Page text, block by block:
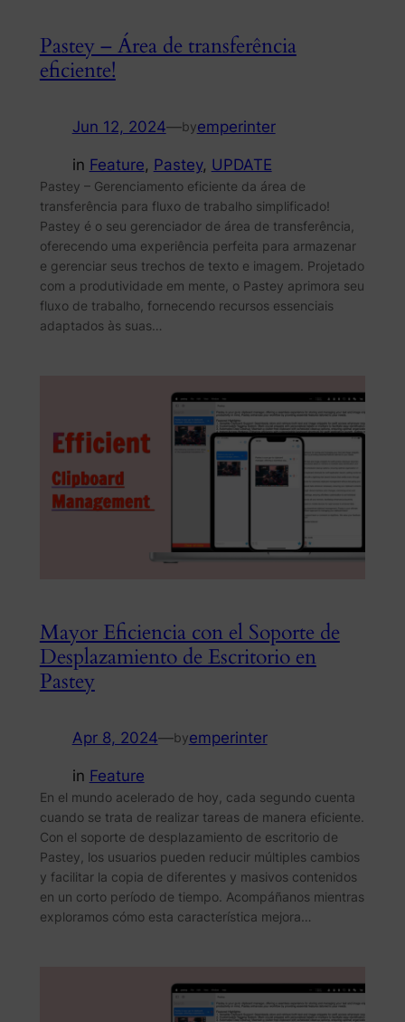
Pastey – Área de transferência
eficiente!
Jun 12, 2024—byemperinter
in Feature, Pastey, UPDATE
Pastey – Gerenciamento eficiente da área de
transferência para fluxo de trabalho simplificado!
Pastey é o seu gerenciador de área de transferência,
oferecendo uma experiência perfeita para armazenar
e gerenciar seus trechos de texto e imagem. Projetado
com a produtividade em mente, o Pastey aprimora seu
fluxo de trabalho, fornecendo recursos essenciais
adaptados às suas…
Mayor Eficiencia con el Soporte de
Desplazamiento de Escritorio en
Pastey
Apr 8, 2024—byemperinter
in Feature
En el mundo acelerado de hoy, cada segundo cuenta
cuando se trata de realizar tareas de manera eficiente.
Con el soporte de desplazamiento de escritorio de
Pastey, los usuarios pueden reducir múltiples cambios
y facilitar la copia de diferentes y masivos contenidos
en un corto período de tiempo. Acompáñanos mientras
exploramos cómo esta característica mejora…